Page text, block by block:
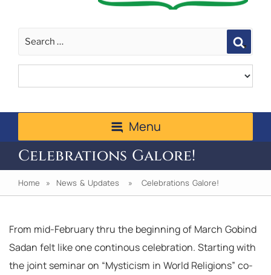
Menu
Celebrations Galore!
Home » News & Updates » Celebrations Galore!
From mid-February thru the beginning of March Gobind
Sadan felt like one continous celebration. Starting with
the joint seminar on “Mysticism in World Religions” co-